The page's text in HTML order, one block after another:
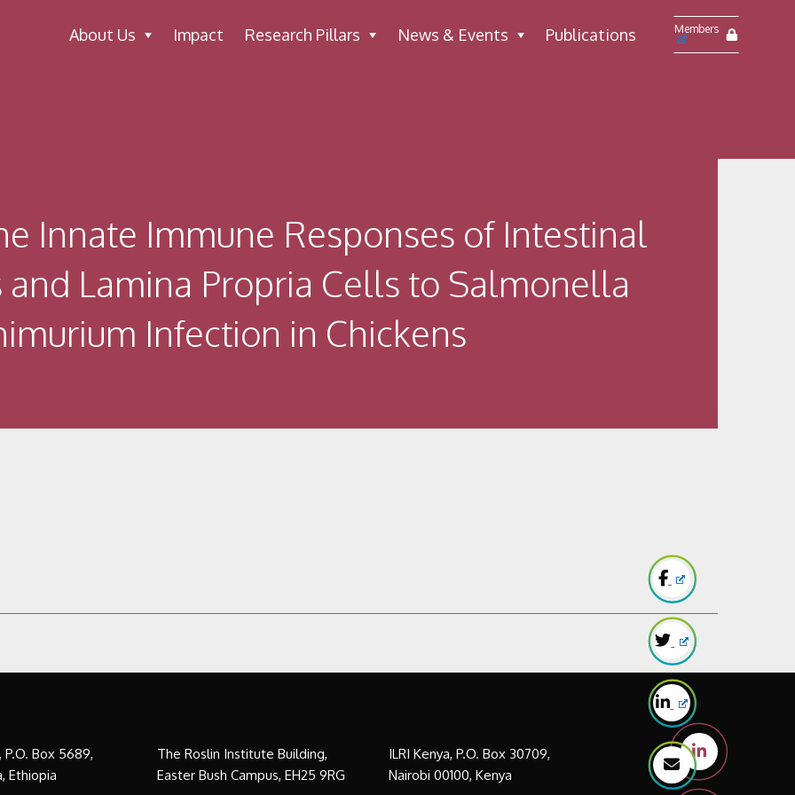
About Us Impact Research Pillars News & Events Publications Members
Innate Immune Responses of Intestinal
Lamina Propria Cells to Salmonella
Infection in Chickens
P.O. Box 5689,
Ethiopia
The Roslin Institute Building,
Easter Bush Campus, EH25 9RG
ILRI Kenya, P.O. Box 30709,
Nairobi 00100, Kenya